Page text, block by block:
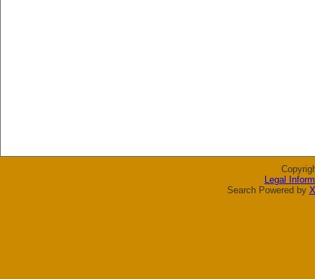
Legal
Search Powered by